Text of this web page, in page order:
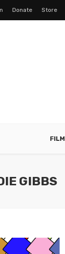
Donate Store
FILM
GIBBS